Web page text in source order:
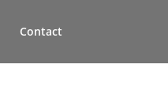
Contact